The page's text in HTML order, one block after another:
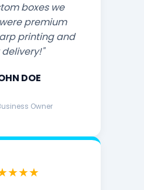
boxes we
premium
printing and
DOE
Owner